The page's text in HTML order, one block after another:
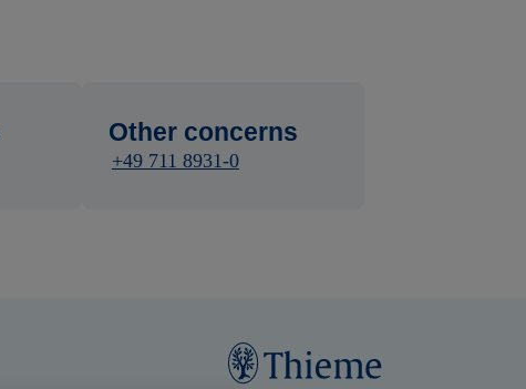
Other concerns
+49 711 8931-0